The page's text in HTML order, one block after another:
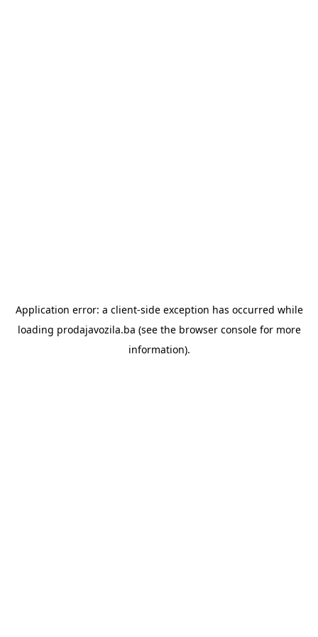
Application error: a client-side exception has occurred while
loading prodajavozila.ba (see the browser consolefor more
information).